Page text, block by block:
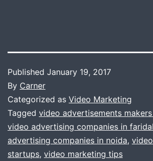
Published January 19, 2017
By Carner
Categorized as Video Marketing
Tagged video advertisements
video advertising companies in
advertising companies in noida,
startups, video marketing tips